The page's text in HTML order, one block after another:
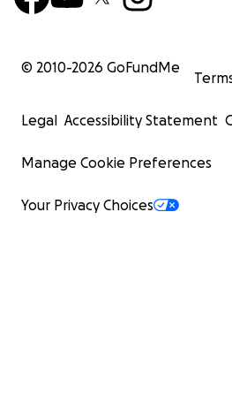
© 2010-2026 GoFundMe
Legal Accessibility Statement
Manage Cookie Preferences
Your Privacy Choices